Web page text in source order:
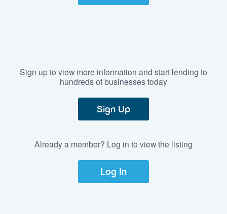
Sign up to view more information and start lending to
hundreds of businesses today
Sign Up
Already a member? Log in to view the listing
Log In